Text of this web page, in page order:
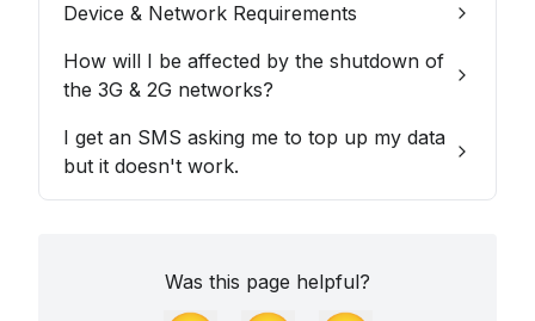
Device & Network Requirements
How will I be affected by the shutdown of
the 3G & 2G networks?
I get an SMS asking me to top up my data
but it doesn't work.
Was this page helpful?